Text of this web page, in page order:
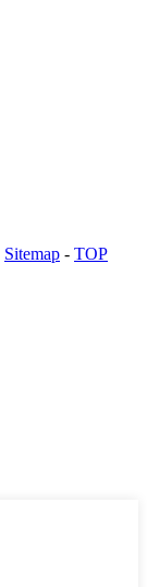
Sitemap - TOP